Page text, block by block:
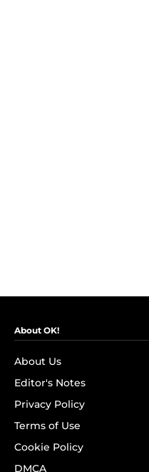
About OK!
About Us
Editor's Notes
Privacy Policy
Terms of Use
Cookie Policy
DMCA